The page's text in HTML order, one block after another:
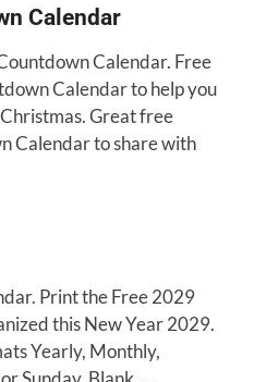
Calendar
Calendar. Free
Calendar to help you
Great free
Calendar to share with
Print the Free 2029
this New Year 2029.
Yearly, Monthly,